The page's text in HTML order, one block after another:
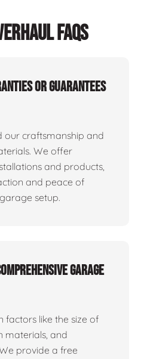
FAQS
or guarantees
our craftsmanship and
We offer
and products,
and peace of
setup.
garage
factors like the size of
materials, and
provide a free